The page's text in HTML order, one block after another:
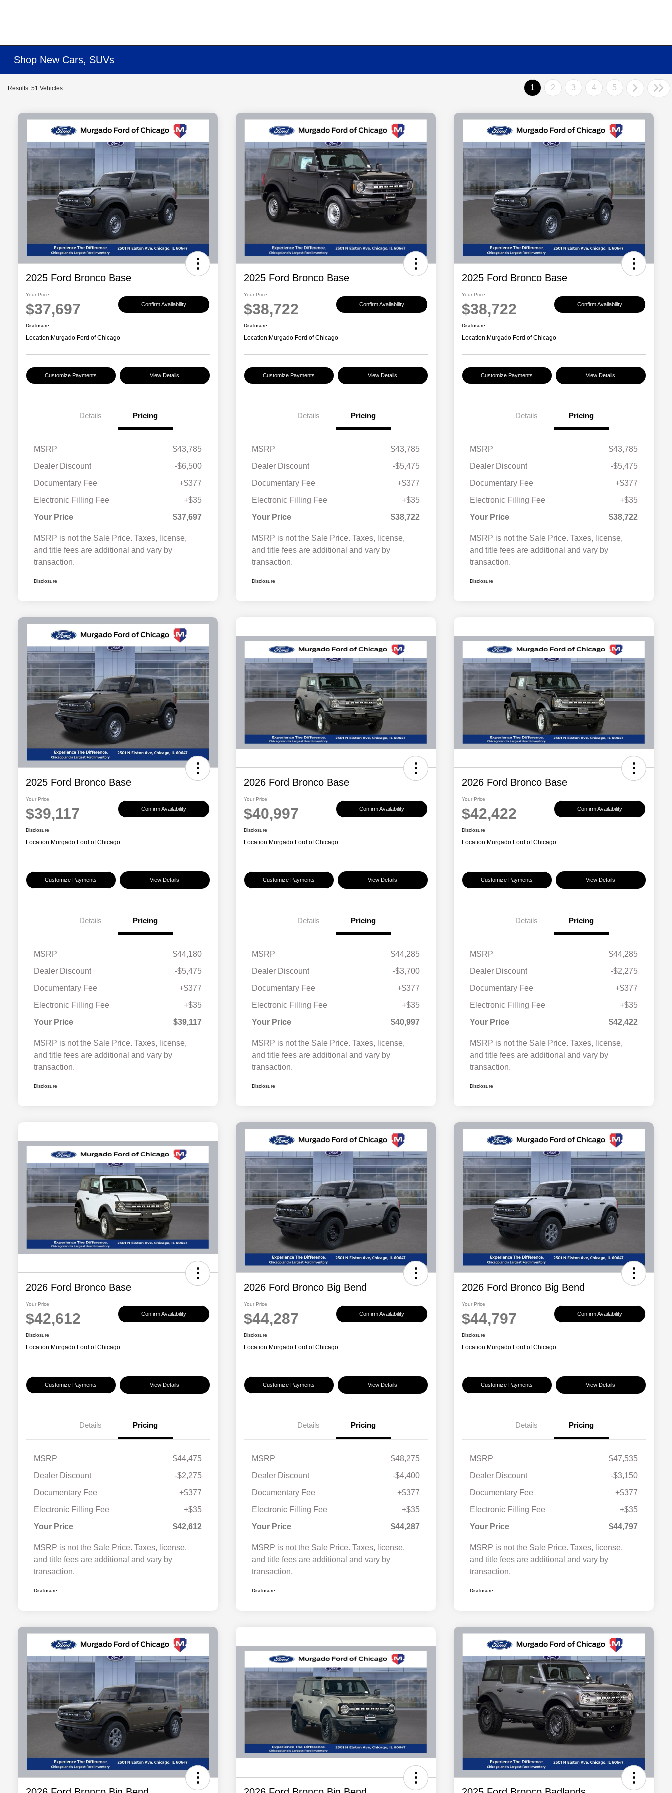
Shop New Cars, SUVs
Results: 51 Vehicles 1 2 3 4 5
2025 Ford Bronco Base
Your Price
$37,697 Confirm Availability
Disclosure
Location:Murgado Ford of Chicago
Customize Payments View Details
Details Pricing
MSRP
$43,785
Dealer Discount
-$6,500
Documentary Fee
+$377
Electronic Filling Fee
+$35
Your Price
$37,697
MSRP is not the Sale Price. Taxes, license,
and title fees are additional and vary by
transaction.
Disclosure
2025 Ford Bronco Base
Your Price
$38,722 Confirm Availability
Disclosure
Location:Murgado Ford of Chicago
Customize Payments View Details
Details Pricing
MSRP
$43,785
Dealer Discount
-$5,475
Documentary Fee
+$377
Electronic Filling Fee
+$35
Your Price
$38,722
MSRP is not the Sale Price. Taxes, license,
and title fees are additional and vary by
transaction.
Disclosure
2025 Ford Bronco Base
Your Price
$38,722 Confirm Availability
Disclosure
Location:Murgado Ford of Chicago
Customize Payments View Details
Details Pricing
MSRP
$43,785
Dealer Discount
-$5,475
Documentary Fee
+$377
Electronic Filling Fee
+$35
Your Price
$38,722
MSRP is not the Sale Price. Taxes, license,
and title fees are additional and vary by
transaction.
Disclosure
2025 Ford Bronco Base
Your Price
$39,117 Confirm Availability
Disclosure
Location:Murgado Ford of Chicago
Customize Payments View Details
Details Pricing
MSRP
$44,180
Dealer Discount
-$5,475
Documentary Fee
+$377
Electronic Filling Fee
+$35
Your Price
$39,117
MSRP is not the Sale Price. Taxes, license,
and title fees are additional and vary by
transaction.
Disclosure
2026 Ford Bronco Base
Your Price
$40,997 Confirm Availability
Disclosure
Location:Murgado Ford of Chicago
Customize Payments View Details
Details Pricing
MSRP
$44,285
Dealer Discount
-$3,700
Documentary Fee
+$377
Electronic Filling Fee
+$35
Your Price
$40,997
MSRP is not the Sale Price. Taxes, license,
and title fees are additional and vary by
transaction.
Disclosure
2026 Ford Bronco Base
Your Price
$42,422 Confirm Availability
Disclosure
Location:Murgado Ford of Chicago
Customize Payments View Details
Details Pricing
MSRP
$44,285
Dealer Discount
-$2,275
Documentary Fee
+$377
Electronic Filling Fee
+$35
Your Price
$42,422
MSRP is not the Sale Price. Taxes, license,
and title fees are additional and vary by
transaction.
Disclosure
2026 Ford Bronco Base
Your Price
$42,612 Confirm Availability
Disclosure
Location:Murgado Ford of Chicago
Customize Payments View Details
Details Pricing
MSRP
$44,475
Dealer Discount
-$2,275
Documentary Fee
+$377
Electronic Filling Fee
+$35
Your Price
$42,612
MSRP is not the Sale Price. Taxes, license,
and title fees are additional and vary by
transaction.
Disclosure
2026 Ford Bronco Big Bend
Your Price
$44,287 Confirm Availability
Disclosure
Location:Murgado Ford of Chicago
Customize Payments View Details
Details Pricing
MSRP
$48,275
Dealer Discount
-$4,400
Documentary Fee
+$377
Electronic Filling Fee
+$35
Your Price
$44,287
MSRP is not the Sale Price. Taxes, license,
and title fees are additional and vary by
transaction.
Disclosure
2026 Ford Bronco Big Bend
Your Price
$44,797 Confirm Availability
Disclosure
Location:Murgado Ford of Chicago
Customize Payments View Details
Details Pricing
MSRP
$47,535
Dealer Discount
-$3,150
Documentary Fee
+$377
Electronic Filling Fee
+$35
Your Price
$44,797
MSRP is not the Sale Price. Taxes, license,
and title fees are additional and vary by
transaction.
Disclosure